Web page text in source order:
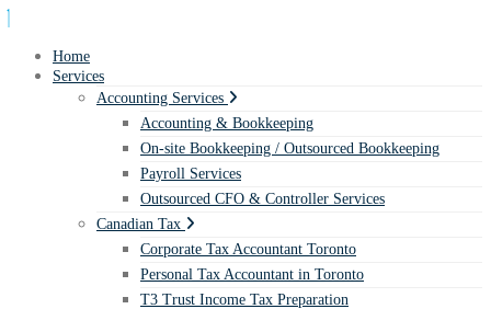
Home
Services
Accounting Services
Accounting & Bookkeeping
On-site Bookkeeping / Outsourced Bookkeeping
Payroll Services
Outsourced CFO & Controller Services
Canadian Tax
Corporate Tax Accountant Toronto
Personal Tax Accountant in Toronto
T3 Trust Income Tax Preparation